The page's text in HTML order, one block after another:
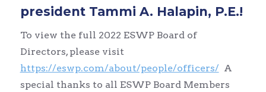
president Tammi A. Halapin, P.E.!
To view the full 2022 ESWP Board of
Directors, please visit
https://eswp.com/about/people/officers/ A
special thanks to all ESWP Board Members